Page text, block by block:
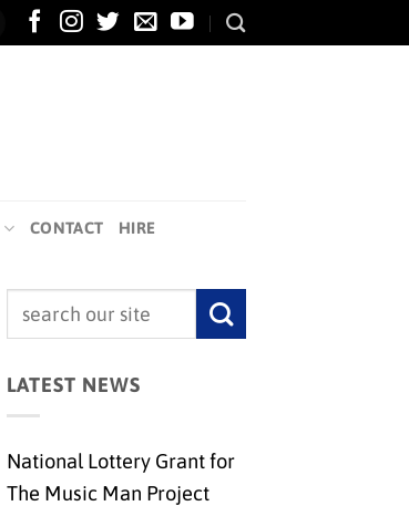
CONTACT HIRE
LATEST NEWS
National Lottery Grant for
The Music Man Project